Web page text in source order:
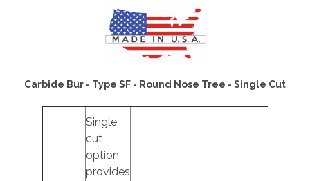
Carbide Bur - Type SF - Round Nose Tree - Single Cut
Single
cut
option
provides